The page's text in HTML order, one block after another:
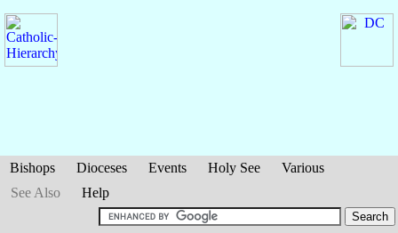
Bishops Dioceses Events Holy See
Various
See Also
Help